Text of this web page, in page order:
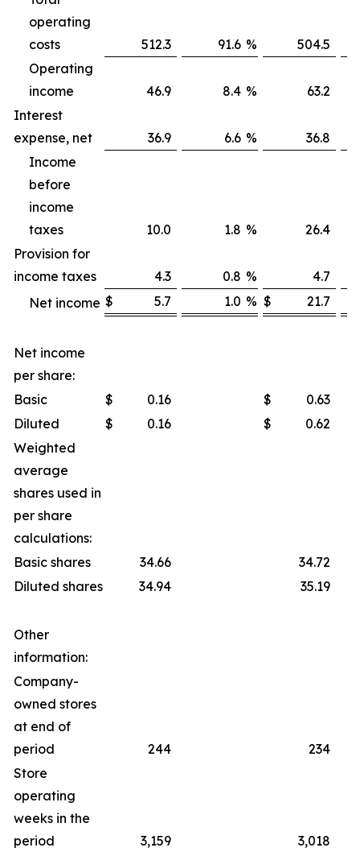
operating
costs
512.3 91.6 % 504.5
Operating
income
46.9 8.4 % 63.2
Interest
expense, net
36.9 6.6 % 36.8
Income
before
income
taxes
10.0 1.8 % 26.4
Provision for
income taxes
4.3 0.8 % 4.7
Net income $ 5.7 1.0 % $ 21.7
Net income
per share:
Basic
$ 0.16 $
0.63
Diluted
$ 0.16 $
0.62
Weighted
average
shares used in
per share
calculations:
Basic shares
34.66
34.72
Diluted shares
34.94 35.19
Other
information:
Company-
owned stores
at end of
period
244
234
Store
operating
weeks in the
period
3,159
3,018